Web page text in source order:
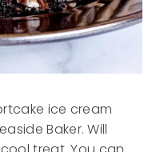
ice cream
Baker. Will